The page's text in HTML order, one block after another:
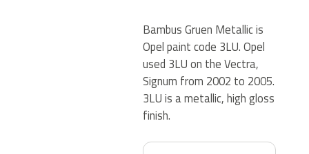
Bambus Gruen Metallic is
Opel paint code 3LU. Opel
used 3LU on the Vectra,
Signum from 2002 to 2005.
3LU is a metallic, high gloss
finish.